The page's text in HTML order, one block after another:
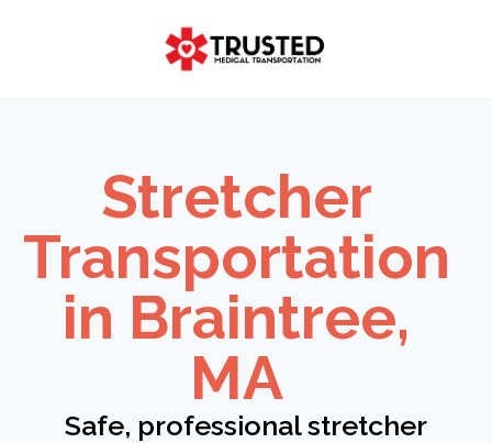
Stretcher
Transportation
in Braintree,
MA
Safe, professional stretcher